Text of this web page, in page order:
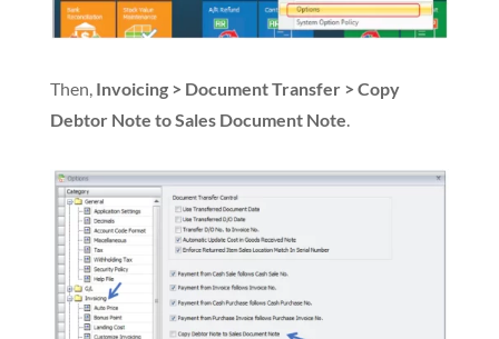
Then, Invoicing > Document Transfer > Copy
Debtor Note to Sales Document Note.